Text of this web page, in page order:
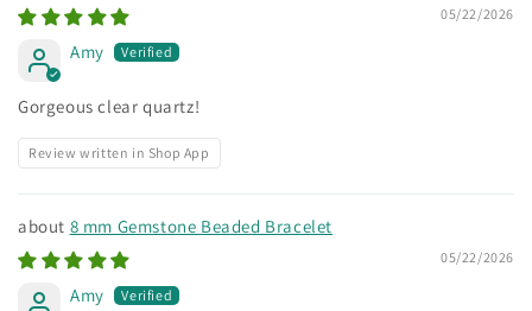
05/22/2026
Amy
Gorgeous clear quartz!
Review written in Shop App
8 mm Gemstone Beaded Bracelet
05/22/2026
Amy